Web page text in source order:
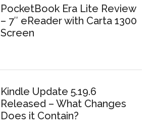
PocketBook Era Lite Review
– 7″ eReader with Carta 1300
Screen
Kindle Update 5.19.6
Released – What Changes
Does it Contain?